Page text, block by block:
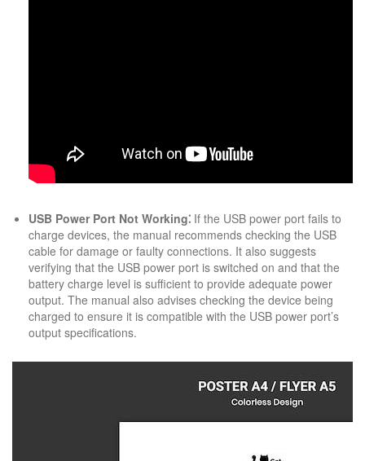
USB Power Port Not Working⁚ If the USB power port fails to
charge devices, the manual recommends checking the USB
cable for damage or faulty connections. It also suggests
verifying that the USB power port is switched on and that the
battery charge level is sufficient to provide adequate power
output. The manual also advises checking the device being
charged to ensure it is compatible with the USB power port’s
output specifications.